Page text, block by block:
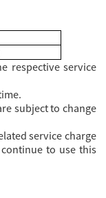
respective service
subject to change
service charge
to use this